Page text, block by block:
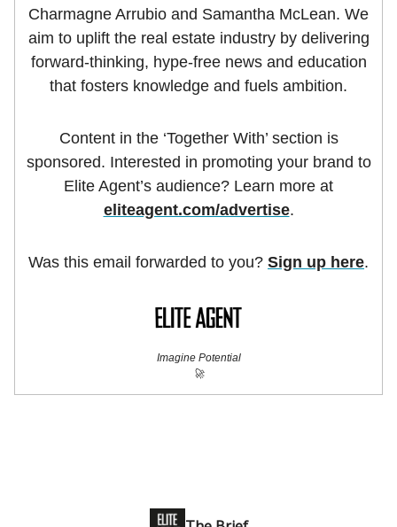
Charmagne Arrubio and Samantha McLean. We
aim to uplift the real estate industry by delivering
forward-thinking, hype-free news and education
that fosters knowledge and fuels ambition.
Content in the ‘Together With’ section is
sponsored. Interested in promoting your brand to
Elite Agent’s audience? Learn more at
eliteagent.com/advertise.
Was this email forwarded to you? Sign up here.
Imagine Potential
🚀